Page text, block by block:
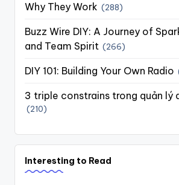
Why They Work (288)
Buzz Wire DIY: A Journey of
and Team Spirit (266)
DIY 101: Building Your Own Radio
3 triple constrains trong quản lý
(210)
Interesting to Read